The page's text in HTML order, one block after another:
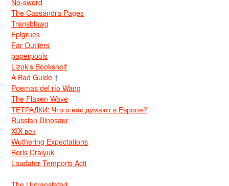
No-sword
The Cassandra Pages
Transblawg
Epigrues
Far Outliers
paperpools
Lizok’s Bookshelf
A Bad Guide †
Poemas del río Wang
The Flaxen Wave
ТЕТРАДКИ: Что о нас думают в Европе?
Russian Dinosaur
XIX век
Wuthering Expectations
Boris Dralyuk
Laudator Temporis Acti